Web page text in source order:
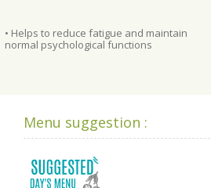
• Helps to reduce fatigue and maintain
normal psychological functions
Menu suggestion :